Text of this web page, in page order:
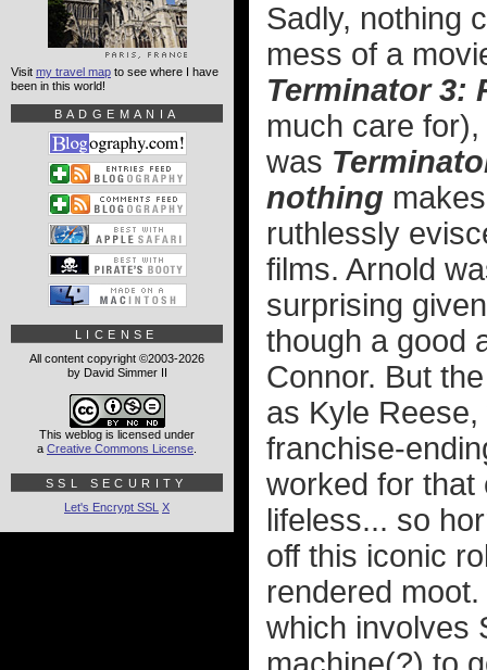
Sadly, nothing
mess of a
Terminator 3:
much care
was
nothing
ruthlessly
films. Arnold
surprising
though a good
Connor. But
as Kyle
franchise-
worked for
lifeless... so
off this iconic
rendered
which involves
Visit my travel map to see where I have
been in this world!
BADGEMANIA
LICENSE
All content copyright ©2003-2026
by David Simmer II
This weblog is licensed under
a Creative Commons License
SSL SECURITY
Let's Encrypt SSL X